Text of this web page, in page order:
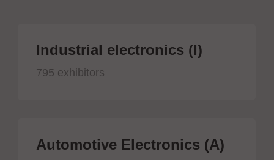
Industrial electronics (I)
795 exhibitors
Automotive Electronics (A)